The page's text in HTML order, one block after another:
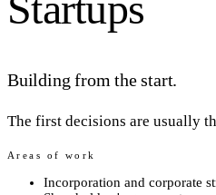
Building from the start.
The first decisions are usually
Areas of work
Incorporation and corporate